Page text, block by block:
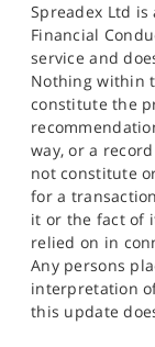
Spreadex Ltd
Financial
service and
Nothing within
constitute the
way, or a
not constitute
for a
it or the fact of
relied on in
Any persons
interpretation
this update